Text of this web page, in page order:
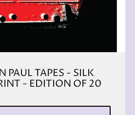
PAUL TAPES - SILK
- EDITION OF 20